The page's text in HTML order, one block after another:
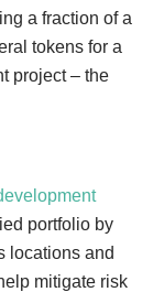
a fraction of a
tokens for a
project – the
portfolio by
locations and
mitigate risk